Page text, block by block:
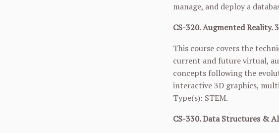
manage, and deploy a
CS-320. Augmented Reality.
This course covers the
current and future virtual,
concepts following the
interactive 3D graphics,
Type(s): STEM.
CS-330. Data Structures &